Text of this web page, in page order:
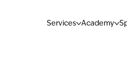
Services Academy